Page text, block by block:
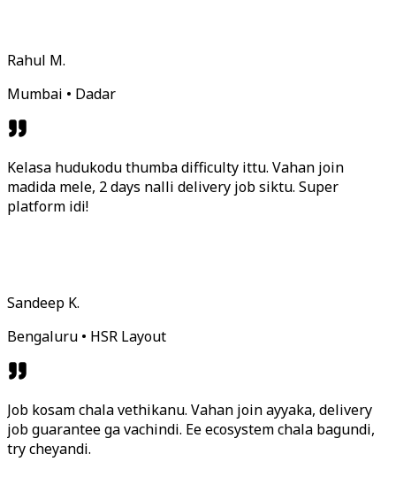
Rahul M.
Mumbai • Dadar
Kelasa hudukodu thumba difficulty ittu. Vahan join
madida mele, 2 days nalli delivery job siktu. Super
platform idi!
Sandeep K.
Bengaluru • HSR Layout
Job kosam chala vethikanu. Vahan join ayyaka, delivery
job guarantee ga vachindi. Ee ecosystem chala bagundi,
try cheyandi.